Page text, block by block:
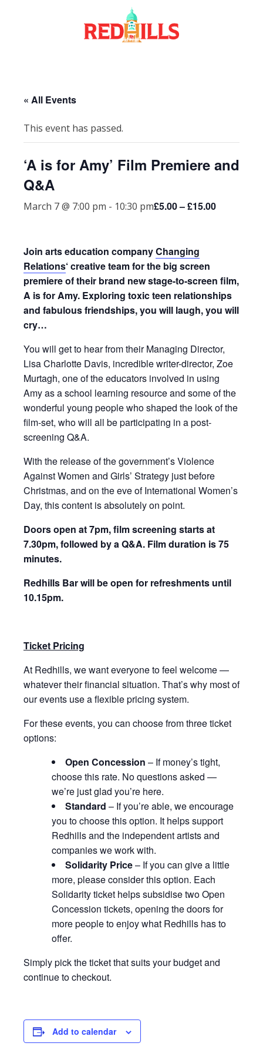
« All Events
This event has passed.
‘A is for Amy’ Film Premiere and
Q&A
March 7 @ 7:00 pm - 10:30 pm£5.00 – £15.00
Join arts education companyChanging
Relations‘ creative team for the big screen
premiere of their brand new stage-to-screen film,
A is for Amy. Exploring toxic teen relationships
and fabulous friendships, you will laugh, you will
cry…
You will get to hear from their Managing Director,
Lisa Charlotte Davis, incredible writer-director, Zoe
Murtagh, one of the educators involved in using
Amy as a school learning resource and some of the
wonderful young people who shaped the look of the
film-set, who will all be participating in a post-
screening Q&A.
With the release of the government’s Violence
Against Women and Girls’ Strategy just before
Christmas, and on the eve of International Women’s
Day, this content is absolutely on point.
Doors open at 7pm, film screening starts at
7.30pm, followed by a Q&A. Film duration is 75
minutes.
Redhills Bar will be open for refreshments until
10.15pm.
Ticket Pricing
At Redhills, we want everyone to feel welcome —
whatever their financial situation. That’s why most of
our events use a flexible pricing system.
For these events, you can choose from three ticket
options:
Open Concession – If money’s tight,
choose this rate. No questions asked —
we’re just glad you’re here.
Standard – If you’re able, we encourage
you to choose this option. It helps support
Redhills and the independent artists and
companies we work with.
Solidarity Price– If you can give a little
more, please consider this option. Each
Solidarity ticket helps subsidise two Open
Concession tickets, opening the doors for
more people to enjoy what Redhills has to
offer.
Simply pick the ticket that suits your budget and
continue to checkout.
Add to calendar